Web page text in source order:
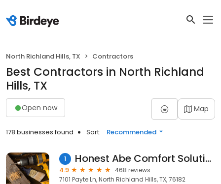
North Richland Hills, TX Contractors
Best Contractors in North Richland
Hills, TX
Open now Map
178 businesses found Sort: Recommended
1 Honest Abe Comfort Solutions
4.9
468 reviews
7101 Payte Ln, North Richland Hills, TX, 76182